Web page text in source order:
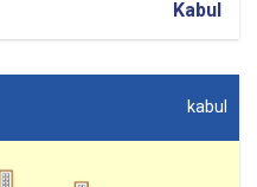
Kabul
kabul